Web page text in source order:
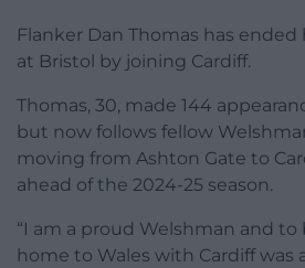
Flanker Dan Thomas has ended
at Bristol by joining Cardiff.
Thomas, 30, made 144
but now follows fellow
moving from Ashton Gate to
ahead of the 2024-25 season.
“I am a proud Welshman and
home to Wales with Cardiff was